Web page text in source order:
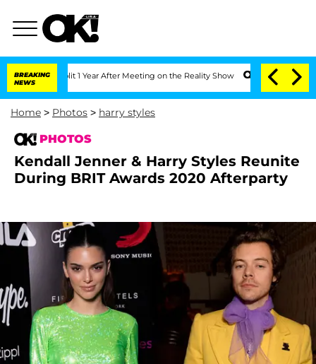
BREAKING
NEWS
Split 1 Year After Meeting on the Reality Show Senate Votes to Hold Dr.
Home > Photos > harry styles
PHOTOS
Kendall Jenner & Harry Styles Reunite
During BRIT Awards 2020 Afterparty